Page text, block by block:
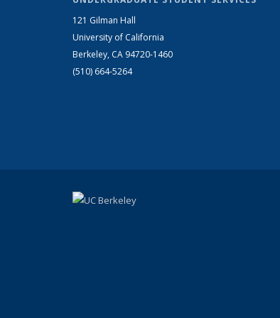
121 Gilman Hall
University of California
Berkeley, CA 94720-1460
(510) 664-5264